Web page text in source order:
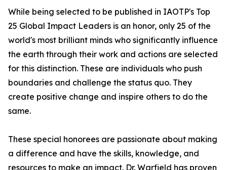
While being selected to be published in IAOTP's Top
25 Global Impact Leaders is an honor, only 25 of the
world's most brilliant minds who significantly influence
the earth through their work and actions are selected
for this distinction. These are individuals who push
boundaries and challenge the status quo. They
create positive change and inspire others to do the
same.
These special honorees are passionate about making
a difference and have the skills, knowledge, and
resources to make an impact. Dr. Warfield has proven